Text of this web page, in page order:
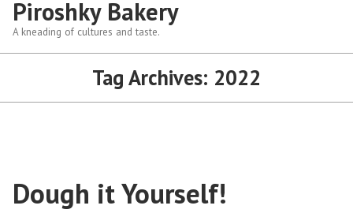
Piroshky Bakery
A kneading of cultures and taste.
Tag Archives: 2022
Dough it Yourself!